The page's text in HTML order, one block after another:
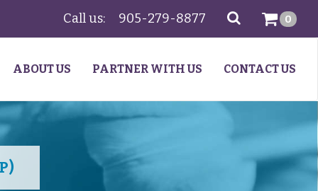
Call us: 905-279-8877 SEARCH 0
ABOUT US PARTNER WITH US CONTACT US